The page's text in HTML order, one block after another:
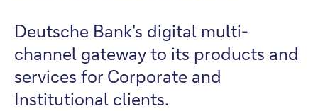
Deutsche Bank's digital multi-
channel gateway to its products and
services for Corporate and
Institutional clients.